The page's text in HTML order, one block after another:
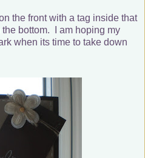
the front with a tag inside that
bottom. I am hoping my
when its time to take down